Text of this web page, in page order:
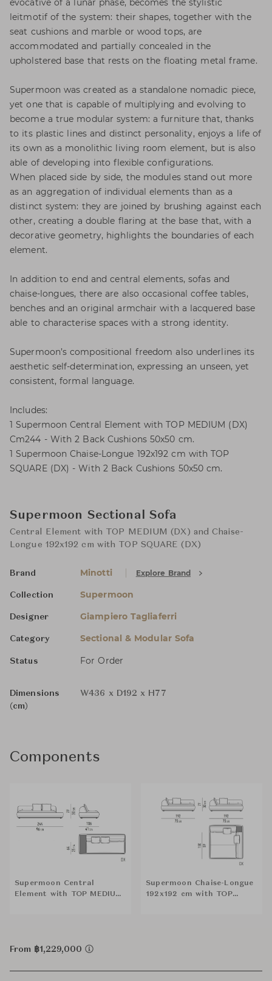
evocative of a lunar phase, becomes the stylistic
leitmotif of the system: their shapes, together with the
seat cushions and marble or wood tops, are
accommodated and partially concealed in the
upholstered base that rests on the floating metal frame.
Supermoon was created as a standalone nomadic piece,
yet one that is capable of multiplying and evolving to
become a true modular system: a furniture that, thanks
to its plastic lines and distinct personality, enjoys a life of
its own as a monolithic living room element, but is also
able of developing into flexible configurations.
When placed side by side, the modules stand out more
as an aggregation of individual elements than as a
distinct system: they are joined by brushing against each
other, creating a double flaring at the base that, with a
decorative geometry, highlights the boundaries of each
element.
In addition to end and central elements, sofas and
chaise-longues, there are also occasional coffee tables,
benches and an original armchair with a lacquered base
able to characterise spaces with a strong identity.
Supermoon’s compositional freedom also underlines its
aesthetic self-determination, expressing an unseen, yet
consistent, formal language.
Includes:
1 Supermoon Central Element with TOP MEDIUM (DX)
Cm244 - With 2 Back Cushions 50x50 cm.
1 Supermoon Chaise-Longue 192x192 cm with TOP
SQUARE (DX) - With 2 Back Cushions 50x50 cm.
Supermoon Sectional Sofa
Central Element with TOP MEDIUM (DX) and Chaise-
Longue 192x192 cm with TOP SQUARE (DX)
Brand Minotti Explore Brand
Collection Supermoon
Designer Giampiero Tagliaferri
Category Sectional & Modular Sofa
Status For Order
Dimensions
(cm)
W436 x D192 x H77
Components
Supermoon Central
Element with TOP MEDIUM
Supermoon Chaise-Longue
192x192 cm with TOP
From ฿1,229,000